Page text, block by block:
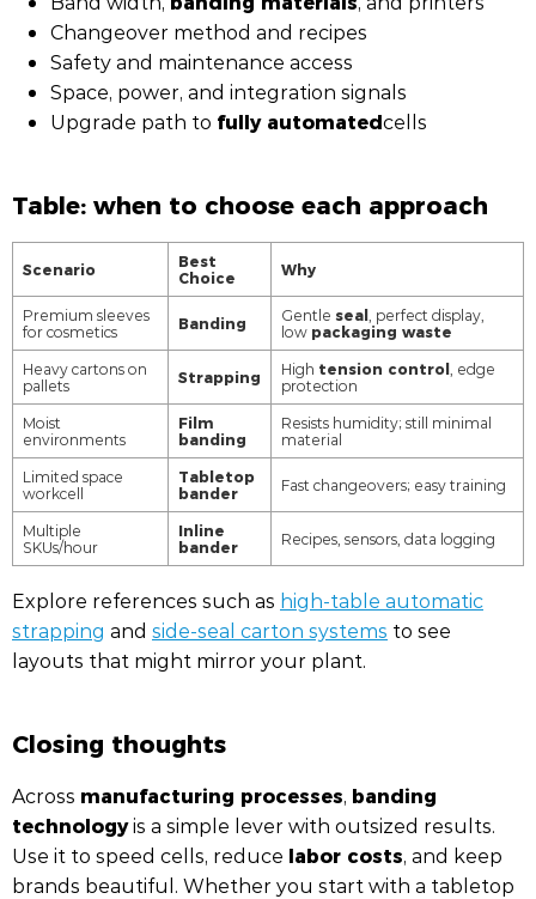
Changeover method and recipes
Safety and maintenance access
Space, power, and integration signals
Upgrade path to fully automatedcells
Table: when to choose each approach
Scenario Best
Choice Why
Premium sleeves
for cosmetics
Banding Gentle seal , perfect display,
low packaging waste
Heavy cartons on
pallets
Strapping High tension control , edge
protection
Moist
environments
Film
banding
Resists humidity; still minimal
material
Limited space
workcell
Tabletop
bander Fast changeovers; easy training
Multiple
SKUs/hour
Inline
bander Recipes, sensors, data logging
Explore references such as high-table automatic
strapping and side-seal carton systems to see
layouts that might mirror your plant.
Closing thoughts
Across manufacturing processes, banding
technologyis a simple lever with outsized results.
Use it to speed cells, reduce labor costs, and keep
brands beautiful. Whether you start with a tabletop